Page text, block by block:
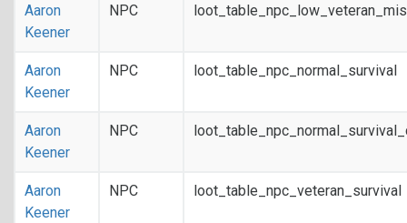
Aaron
Keener
NPC
Aaron
Keener
NPC loot_table_npc_normal_survival
Aaron
Keener
NPC
Aaron
Keener
NPC loot_table_npc_veteran_survival